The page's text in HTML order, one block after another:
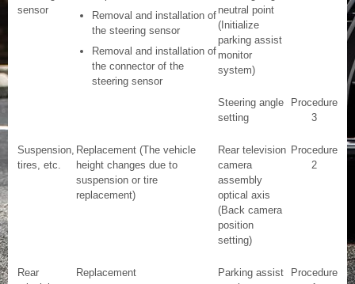
sensor
Removal and installation of
the steering sensor
Removal and installation of
the connector of the
steering sensor
neutral point
(Initialize
parking assist
monitor
system)
Steering angle
setting
Procedure
3
Suspension,
tires, etc.
Replacement (The vehicle
height changes due to
suspension or tire
replacement)
Rear television
camera
assembly
optical axis
(Back camera
position
setting)
Procedure
2
Rear
Replacement
Parking assist
Procedure